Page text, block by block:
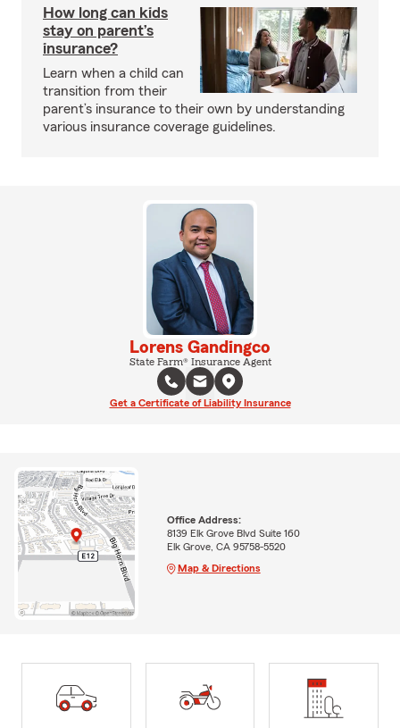
How long can kids
stay on parent’s
insurance?
Learn when a child can
transition from their
parent’s insurance to their own by understanding
various insurance coverage guidelines.
Lorens Gandingco
State Farm® Insurance Agent
Get a Certificate of Liability Insurance
Office Address:
8139 Elk Grove Blvd Suite 160
Elk Grove, CA 95758-5520
Map & Directions